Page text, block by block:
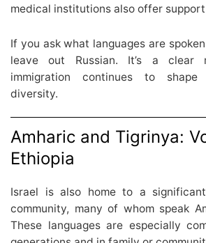
medical institutions also offer support
If you ask what languages are
leave out Russian. It’s a clear
immigration continues to shape
diversity.
Amharic and Tigrinya:
Ethiopia
Israel is also home to a
community, many of whom speak
These languages are especially